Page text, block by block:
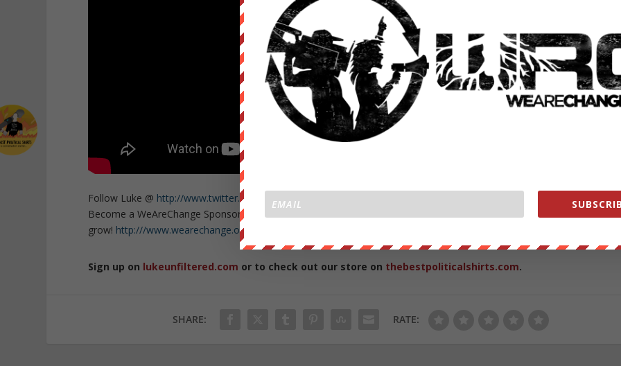
Follow Luke @ http://www.twitter.com/lukewearechange
Become a WeAreChange Sponsor and get exclusive behind the scenes content while helping us
grow! http:///www.wearechange.org/donate
Sign up on lukeunfiltered.com or to check out our store on thebestpoliticalshirts.com.
SHARE: RATE: